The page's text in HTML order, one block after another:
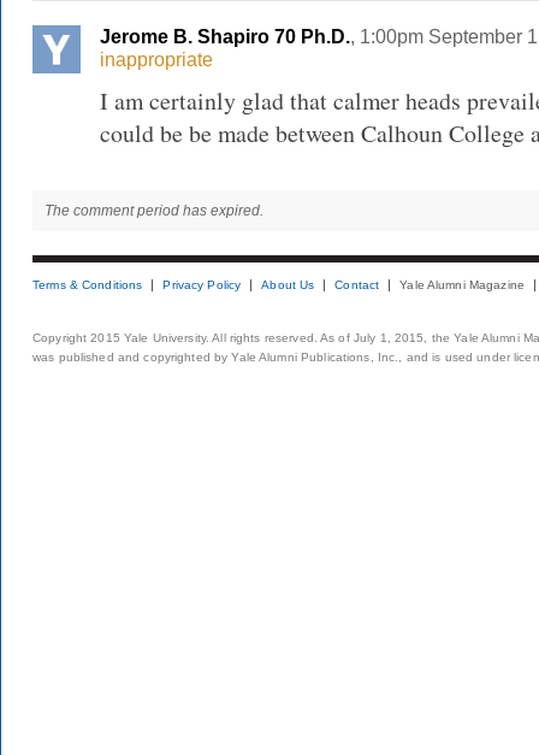
Jerome B. Shapiro 70 Ph.D., 1:00pm September
inappropriate
I am certainly glad that calmer heads
could be be made between Calhoun College
The comment period has expired.
Terms & Conditions Privacy Policy About Us Contact Yale Alumni Magazine
Copyright 2015 Yale University. All rights reserved. As of July 1, 2015, the Yale Alumni
was published and copyrighted by Yale Alumni Publications, Inc., and is used under